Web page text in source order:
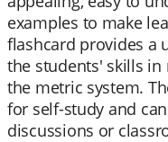
examples to make
flashcard provides a
the students' skills
the metric system.
for self-study and
discussions or